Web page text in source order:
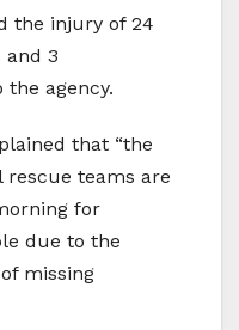
the injury of 24
and 3
the agency.
that “the
rescue teams are
for
due to the
missing